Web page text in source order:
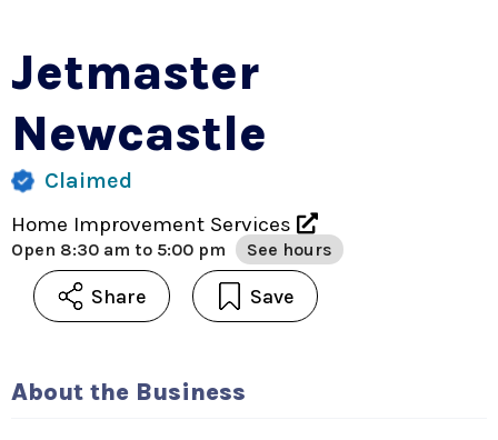
Jetmaster
Newcastle
Claimed
Home Improvement Services
Open 8:30 am to 5:00 pm See hours
Share Save
About the Business